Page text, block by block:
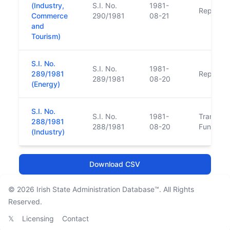
(Industry,
Commerce
and
Tourism)
S.I. No.
290/1981
1981-
08-21
S.I. No.
289/1981
(Energy)
S.I. No.
289/1981
1981-
08-20
S.I. No.
288/1981
(Industry)
S.I. No.
288/1981
1981-
08-20
Transfer
Function
Download CSV
© 2026 Irish State Administration Database™. All Rights
Reserved.
𝕏
Licensing Contact